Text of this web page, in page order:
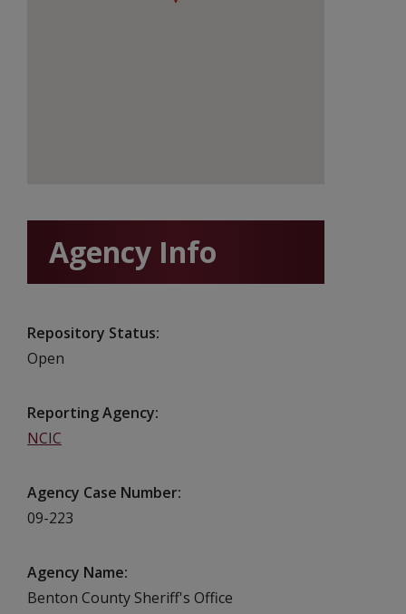
Agency Info
Repository Status
Open
Reporting Agency
NCIC
Agency Case Number
09-223
Agency Name
Benton County Sheriff's Office